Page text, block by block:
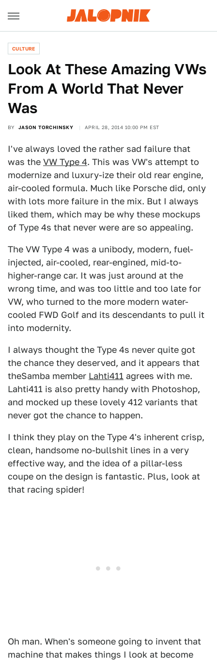
CULTURE
Look At These Amazing VWs
From A World That Never
Was
BY JASON TORCHINSKY APRIL 28, 2014 10:00 PM EST
I've always loved the rather sad failure that
was the VW Type 4. This was VW's attempt to
modernize and luxury-ize their old rear engine,
air-cooled formula. Much like Porsche did, only
with lots more failure in the mix. But I always
liked them, which may be why these mockups
of Type 4s that never were are so appealing.
The VW Type 4 was a unibody, modern, fuel-
injected, air-cooled, rear-engined, mid-to-
higher-range car. It was just around at the
wrong time, and was too little and too late for
VW, who turned to the more modern water-
cooled FWD Golf and its descendants to pull it
into modernity.
I always thought the Type 4s never quite got
the chance they deserved, and it appears that
theSamba member Lahti411 agrees with me.
Lahti411 is also pretty handy with Photoshop,
and mocked up these lovely 412 variants that
never got the chance to happen.
I think they play on the Type 4's inherent crisp,
clean, handsome no-bullshit lines in a very
effective way, and the idea of a pillar-less
coupe on the design is fantastic. Plus, look at
that racing spider!
Oh man. When's someone going to invent that
machine that makes things I look at become